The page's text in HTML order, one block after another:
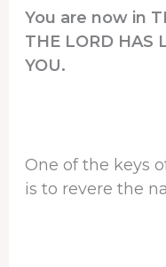
You are now in
THE LORD HAS
YOU.
One of the keys
is to revere the